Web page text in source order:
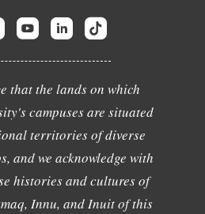
that the lands on which
campuses are situated
territories of diverse
and we acknowledge with
histories and cultures of
Innu, and Inuit of this